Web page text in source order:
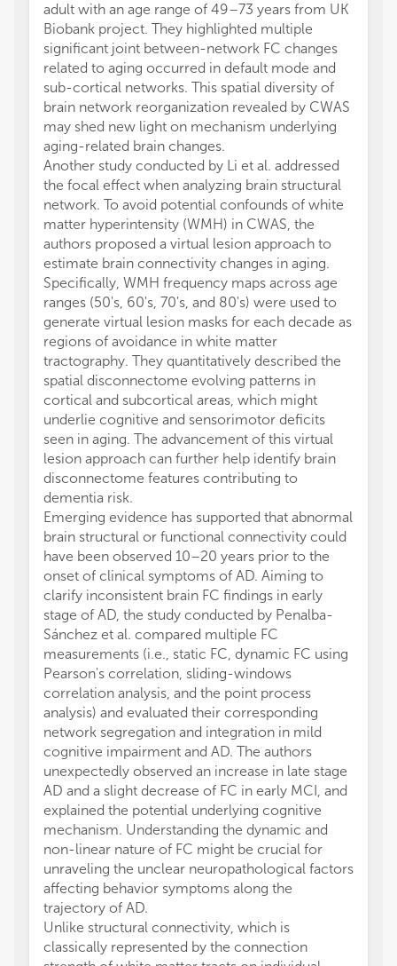
adult with an age range of 49–73 years from UK
Biobank project. They highlighted multiple
significant joint between-network FC changes
related to aging occurred in default mode and
sub-cortical networks. This spatial diversity of
brain network reorganization revealed by CWAS
may shed new light on mechanism underlying
aging-related brain changes.
Another study conducted by Li et al. addressed
the focal effect when analyzing brain structural
network. To avoid potential confounds of white
matter hyperintensity (WMH) in CWAS, the
authors proposed a virtual lesion approach to
estimate brain connectivity changes in aging.
Specifically, WMH frequency maps across age
ranges (50's, 60's, 70's, and 80's) were used to
generate virtual lesion masks for each decade as
regions of avoidance in white matter
tractography. They quantitatively described the
spatial disconnectome evolving patterns in
cortical and subcortical areas, which might
underlie cognitive and sensorimotor deficits
seen in aging. The advancement of this virtual
lesion approach can further help identify brain
disconnectome features contributing to
dementia risk.
Emerging evidence has supported that abnormal
brain structural or functional connectivity could
have been observed 10–20 years prior to the
onset of clinical symptoms of AD. Aiming to
clarify inconsistent brain FC findings in early
stage of AD, the study conducted by Penalba-
Sánchez et al. compared multiple FC
measurements (i.e., static FC, dynamic FC using
Pearson's correlation, sliding-windows
correlation analysis, and the point process
analysis) and evaluated their corresponding
network segregation and integration in mild
cognitive impairment and AD. The authors
unexpectedly observed an increase in late stage
AD and a slight decrease of FC in early MCI, and
explained the potential underlying cognitive
mechanism. Understanding the dynamic and
non-linear nature of FC might be crucial for
unraveling the unclear neuropathological factors
affecting behavior symptoms along the
trajectory of AD.
Unlike structural connectivity, which is
classically represented by the connection